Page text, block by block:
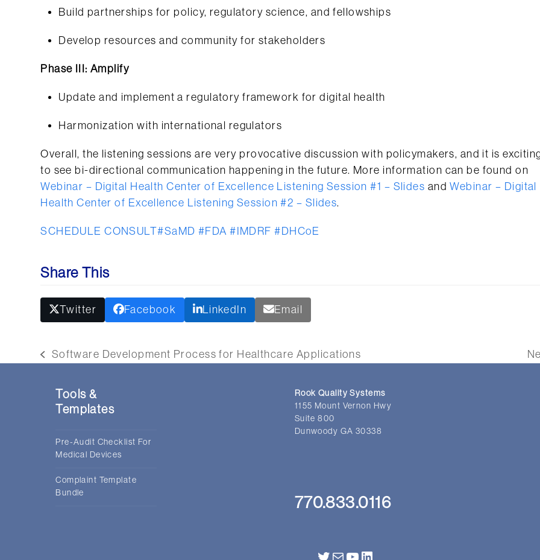
Build partnerships for policy, regulatory science, and fellowships
Develop resources and community for stakeholders
Phase III: Amplify
Update and implement a regulatory framework for digital health
Harmonization with international regulators
Overall, the listening sessions are very provocative discussion with policymakers, and it is
to see bi-directional communication happening in the future. More information can be found on
Webinar – Digital Health Center of Excellence Listening Session #1 – Slides andWebinar – Digital
Health Center of Excellence Listening Session #2 – Slides.
SCHEDULE CONSULT#SaMD #FDA #IMDRF #DHCoE
Share This
Twitter Facebook LinkedIn Email
previous
Software Development Process for Healthcare Applications
Tools &
Templates
Pre-Audit Checklist For
Medical Devices
Complaint Template
Bundle
Rook Quality Systems
1155 Mount Vernon Hwy
Suite 800
Dunwoody GA 30338
770.833.0116
Twitter Mail YouTube LinkedIn